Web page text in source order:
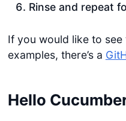
Rinse and repeat
If you would like to
examples, there’s a
Hello